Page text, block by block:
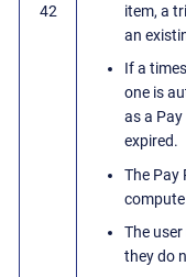
42
item, a
an
If a
one is
as a
expired.
The Pay
The
they do